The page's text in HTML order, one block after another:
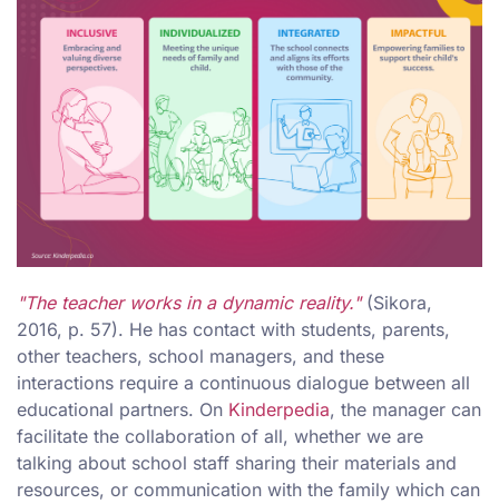
"The teacher works in a dynamic reality."(Sikora,
2016, p. 57). He has contact with students, parents,
other teachers, school managers, and these
interactions require a continuous dialogue between all
educational partners. On Kinderpedia, the manager can
facilitate the collaboration of all, whether we are
talking about school staff sharing their materials and
resources, or communication with the family which can